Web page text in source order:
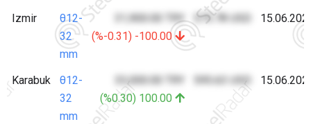
Izmir
θ12-
32
mm
31,900.00 TRY
(%-0.31) -100.00
575.78 USD
Karabuk
θ12-
32
mm
33,000.00 TRY
(%0.30) 100.00
595.63 USD